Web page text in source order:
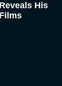
His